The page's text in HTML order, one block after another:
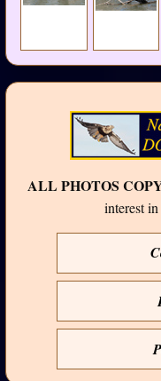
ALL PHOTOS
interest